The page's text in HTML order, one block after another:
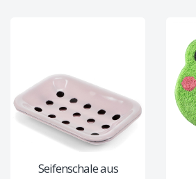
Seifenschale aus